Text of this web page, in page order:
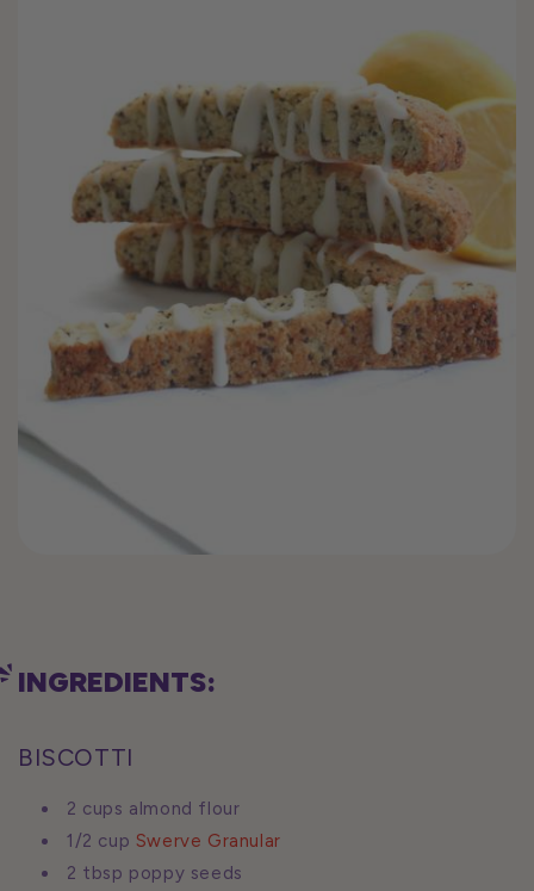
INGREDIENTS:
BISCOTTI
2 cups almond flour
1/2 cup Swerve Granular
2 tbsp poppy seeds